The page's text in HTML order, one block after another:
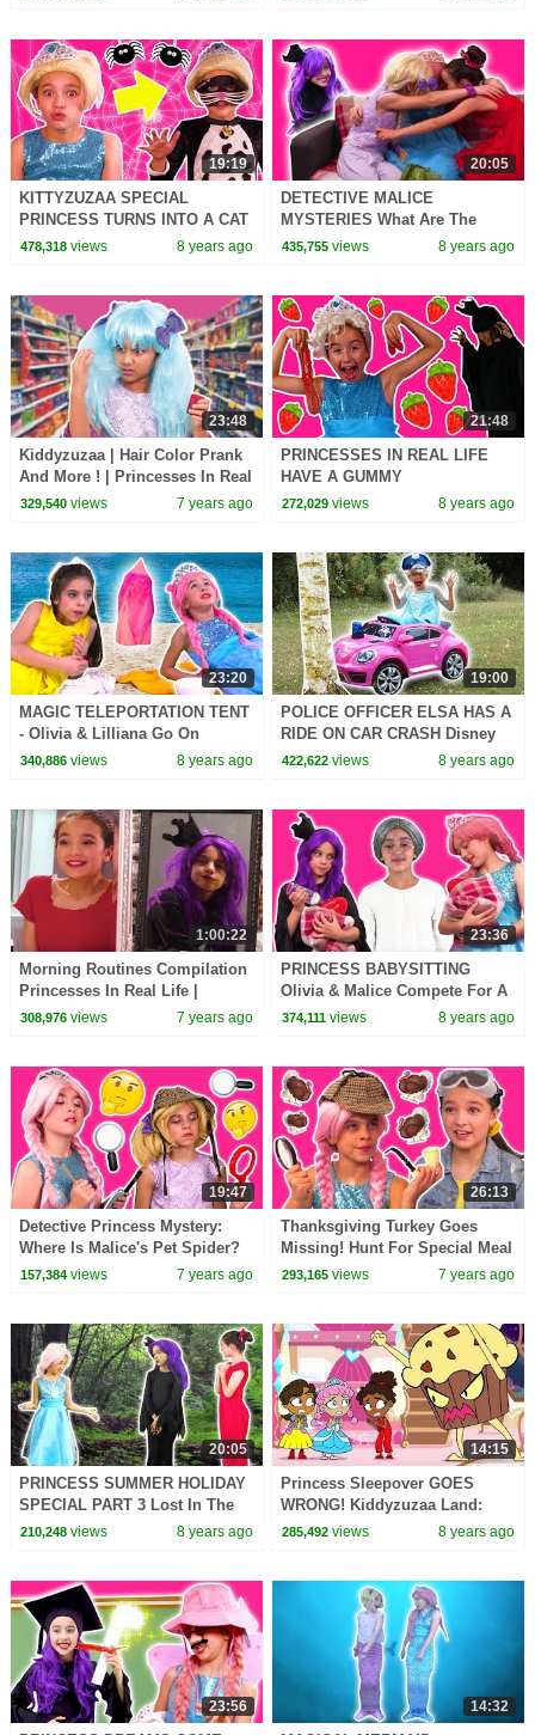
19:19
KITTYZUZAA SPECIAL
PRINCESS TURNS INTO A CAT
Princesses In Real Life Magic
478,318views 8 years ago
20:05
DETECTIVE MALICE
MYSTERIES What Are The
Princesses Doing?! - Princess
435,755 views 8 years ago
23:48
Kiddyzuzaa | Hair Color Prank
And More ! | Princesses In Real
Life | WildBrain Cartoons
329,540views 7 years ago
21:48
PRINCESSES IN REAL LIFE
HAVE A GUMMY
STRAWBERRY FEAST
272,029 views 8 years ago
23:20
MAGIC TELEPORTATION TENT
- Olivia & Lilliana Go On
Holiday - Princesses In Real
340,886views 8 years ago
19:00
POLICE OFFICER ELSA HAS A
RIDE ON CAR CRASH Disney
Princesses In Real Life
422,622 views 8 years ago
1:00:22
Morning Routines Compilation
Princesses In Real Life |
Kiddyzuzaa
308,976views 7 years ago
23:36
PRINCESS BABYSITTING
Olivia & Malice Compete For A
Job! - Princesses In Real Life |
374,111 views 8 years ago
19:47
Detective Princess Mystery:
Where Is Malice's Pet Spider?
Princesses In Real Life |
157,384views 7 years ago
26:13
Thanksgiving Turkey Goes
Missing! Hunt For Special Meal
- Princesses In Real Life |
293,165 views 7 years ago
20:05
PRINCESS SUMMER HOLIDAY
SPECIAL PART 3 Lost In The
Wood - Princesses In Real Life
210,248views 8 years ago
14:15
Princess Sleepover GOES
WRONG! Kiddyzuzaa Land:
Episode 1 Midnight Feast,
285,492 views 8 years ago
23:56 14:32